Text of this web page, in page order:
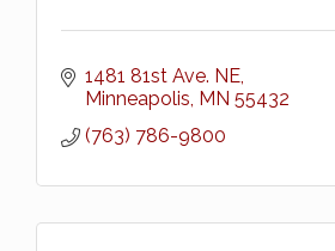
1481 81st Ave. NE
Minneapolis MN 55432
(763) 786-9800